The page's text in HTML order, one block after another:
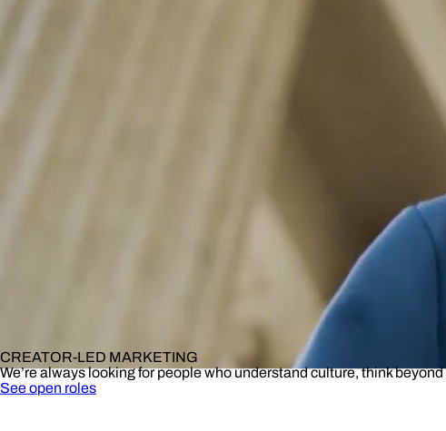
CREATOR-LED MARKETING
We’re always looking for people who understand culture, think
See open roles